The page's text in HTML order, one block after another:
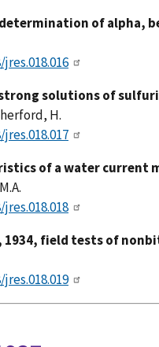
of alpha,
solutions of
H.
of a water current
field tests of